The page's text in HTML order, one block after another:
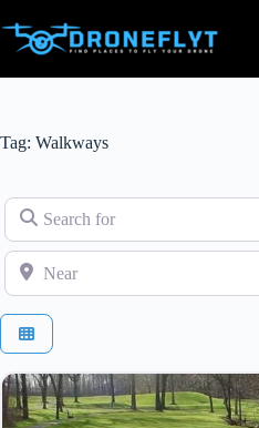
to
content
Tag: Walkways
Search for
Near